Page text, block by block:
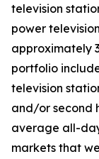
television
power
approximately
portfolio
television
and/or second
average all-
markets that